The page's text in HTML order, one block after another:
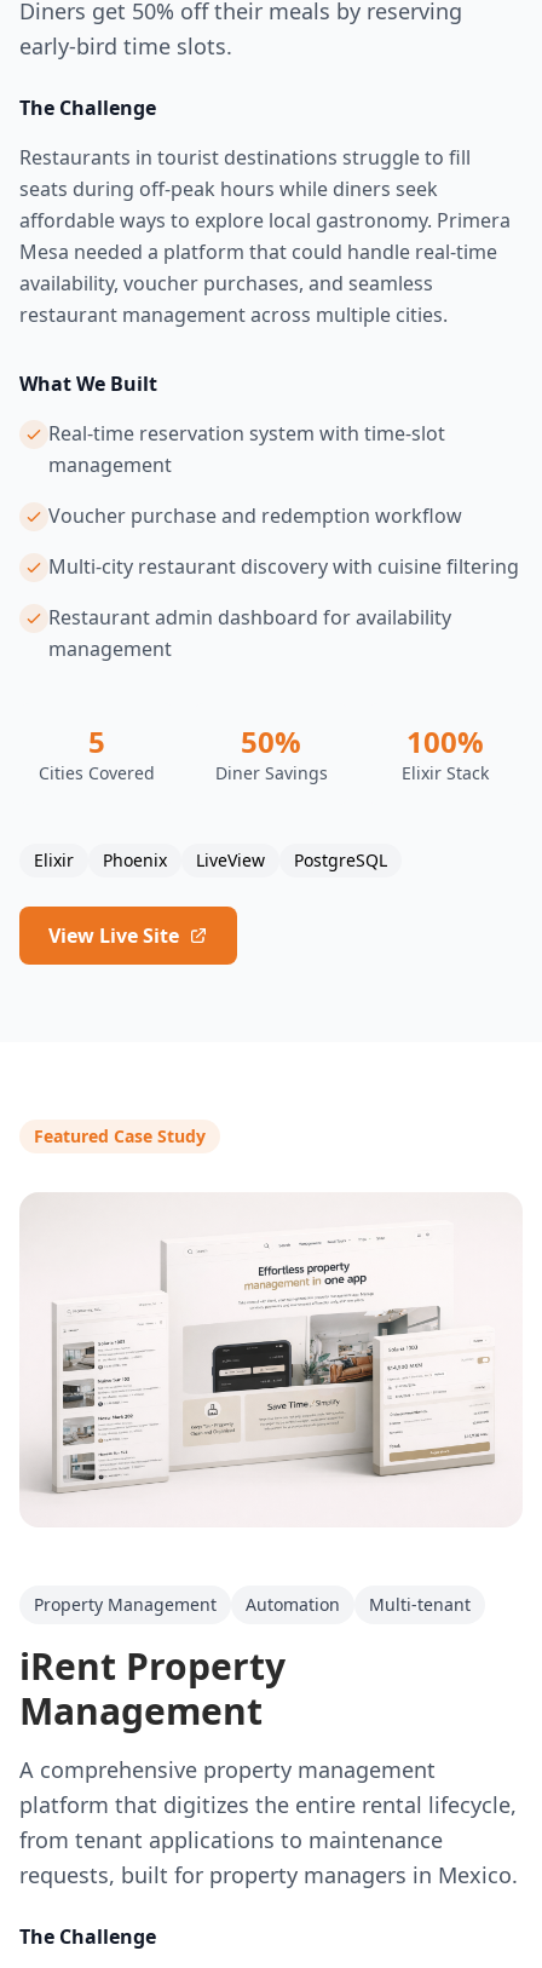
Diners get 50% off their meals by reserving
early-bird time slots.
The Challenge
Restaurants in tourist destinations struggle to fill
seats during off-peak hours while diners seek
affordable ways to explore local gastronomy. Primera
Mesa needed a platform that could handle real-time
availability, voucher purchases, and seamless
restaurant management across multiple cities.
What We Built
Real-time reservation system with time-slot
management
Voucher purchase and redemption workflow
Multi-city restaurant discovery with cuisine filtering
Restaurant admin dashboard for availability
management
5
Cities Covered
50%
Diner Savings
100%
Elixir Stack
Elixir Phoenix LiveView PostgreSQL
View Live Site
Featured Case Study
Property Management Automation Multi-tenant
iRent Property
Management
A comprehensive property management
platform that digitizes the entire rental lifecycle,
from tenant applications to maintenance
requests, built for property managers in Mexico.
The Challenge